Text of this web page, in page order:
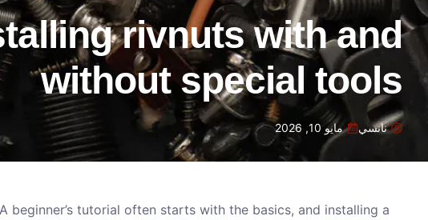
rivnuts with and
without special tools
نانسي مايو 10, 2026
A beginner’s tutorial often starts with the basics, and installing a